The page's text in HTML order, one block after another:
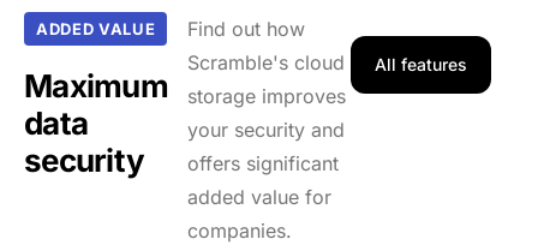
ADDED VALUE
Maximum
data
security
Find out how
Scramble's cloud
storage improves
your security and
offers significant
added value for
companies.
All features